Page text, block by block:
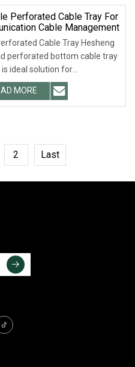
Perforated Cable Tray For
Cable Management
Cable Tray Hesheng
perforated bottom cable tray
ideal solution for
MORE
2 Last